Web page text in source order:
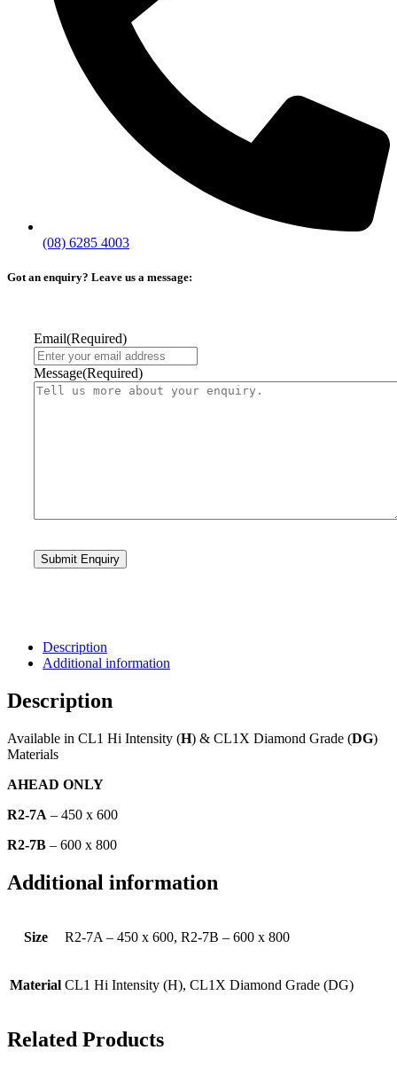
(08) 6285 4003
Got an enquiry? Leave us a message:
Email(Required)
Message(Required)
Description
Additional information
Description
Available in CL1 Hi Intensity (H) & CL1X Diamond Grade (DG)
Materials
AHEAD ONLY
R2-7A – 450 x 600
R2-7B – 600 x 800
Additional information
Size R2-7A – 450 x 600, R2-7B – 600 x 800
Material CL1 Hi Intensity (H), CL1X Diamond Grade (DG)
Related Products